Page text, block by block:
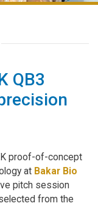
QB3
proof-of-concept
at Bakar Bio
pitch session
from the